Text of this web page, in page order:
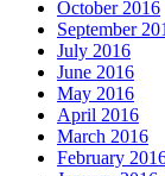
October 2016
September
July 2016
June 2016
May 2016
April 2016
March 2016
February